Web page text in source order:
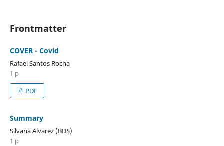
Frontmatter
COVER - Covid
Rafael Santos Rocha
1 p
PDF
Summary
Silvana Alvarez (BDS)
1 p